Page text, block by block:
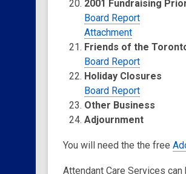
2001 Fundraising
Board Report
Attachment
Friends of the
Board Report
Holiday Closures
Board Report
Other Business
Adjournment
You will need the the free
Attendant Care Services